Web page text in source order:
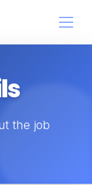
the job